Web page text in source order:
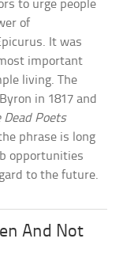
to urge people
of
It was
important
living. The
in 1817 and
Dead Poets
phrase is long
opportunities
to the future.
And Not